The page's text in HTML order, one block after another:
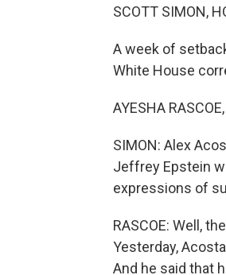
SCOTT SIMON,
A week of
White House
AYESHA
SIMON: Alex
Jeffrey Epstein
expressions of
RASCOE: Well,
Yesterday,
And he said that